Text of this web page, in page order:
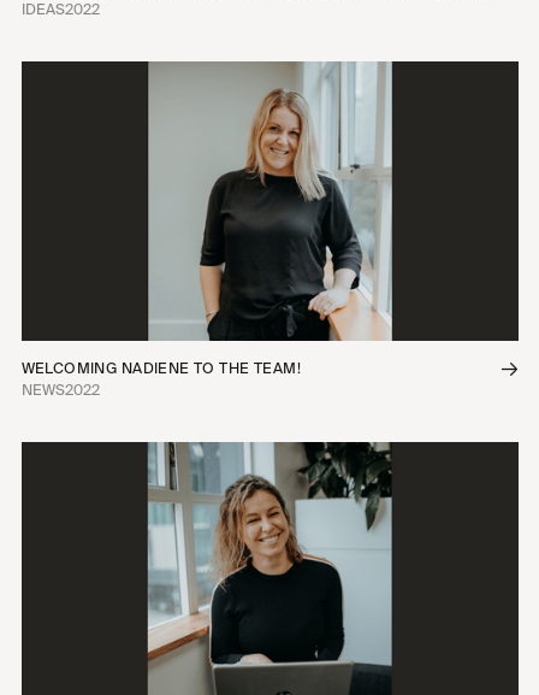
IDEAS2022
WELCOMING NADIENE TO THE TEAM!
NEWS2022